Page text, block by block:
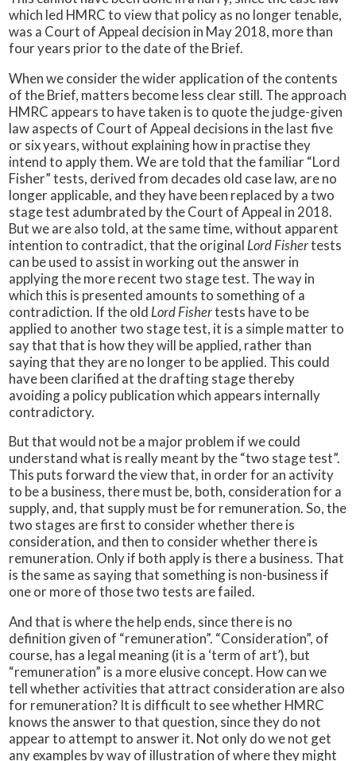
which led HMRC to view that policy as no longer tenable,
was a Court of Appeal decision in May 2018, more than
four years prior to the date of the Brief.
When we consider the wider application of the contents
of the Brief, matters become less clear still. The approach
HMRC appears to have taken is to quote the judge-given
law aspects of Court of Appeal decisions in the last five
or six years, without explaining how in practise they
intend to apply them. We are told that the familiar “Lord
Fisher” tests, derived from decades old case law, are no
longer applicable, and they have been replaced by a two
stage test adumbrated by the Court of Appeal in 2018.
But we are also told, at the same time, without apparent
intention to contradict, that the original Lord Fishertests
can be used to assist in working out the answer in
applying the more recent two stage test. The way in
which this is presented amounts to something of a
contradiction. If the old Lord Fishertests have to be
applied to another two stage test, it is a simple matter to
say that that is how they will be applied, rather than
saying that they are no longer to be applied. This could
have been clarified at the drafting stage thereby
avoiding a policy publication which appears internally
contradictory.
But that would not be a major problem if we could
understand what is really meant by the “two stage test”.
This puts forward the view that, in order for an activity
to be a business, there must be, both, consideration for a
supply, and, that supply must be for remuneration. So, the
two stages are first to consider whether there is
consideration, and then to consider whether there is
remuneration. Only if both apply is there a business. That
is the same as saying that something is non-business if
one or more of those two tests are failed.
And that is where the help ends, since there is no
definition given of “remuneration”. “Consideration”, of
course, has a legal meaning (it is a ‘term of art’), but
“remuneration” is a more elusive concept. How can we
tell whether activities that attract consideration are also
for remuneration? It is difficult to see whether HMRC
knows the answer to that question, since they do not
appear to attempt to answer it. Not only do we not get
any examples by way of illustration of where they might